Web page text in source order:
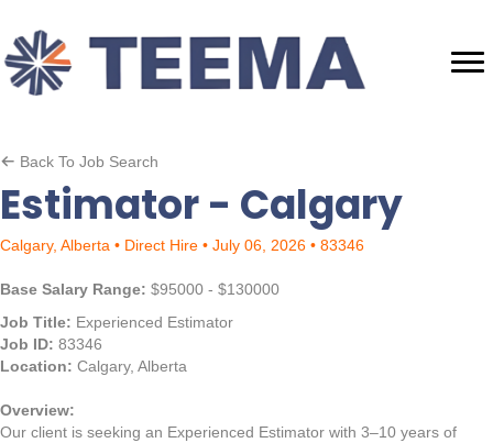
Back To Job Search
Estimator - Calgary
Calgary, Alberta • Direct Hire • July 06, 2026 • 83346
Base Salary Range: $95000 - $130000
Job Title: Experienced Estimator
Job ID: 83346
Location: Calgary, Alberta
Overview:
Our client is seeking an Experienced Estimator with 3–10 years of